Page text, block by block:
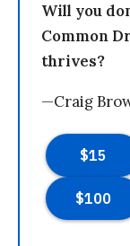
Will you
Common
thrives?
—Craig